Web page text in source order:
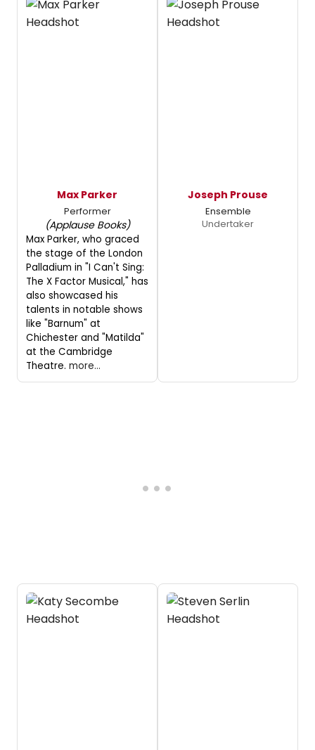
Max Parker
Performer
(Applause Books)
Max Parker, who graced
the stage of the London
Palladium in "I Can't Sing:
The X Factor Musical," has
also showcased his
talents in notable shows
like "Barnum" at
Chichester and "Matilda"
at the Cambridge
Theatre. more...
Joseph Prouse
Ensemble
Undertaker